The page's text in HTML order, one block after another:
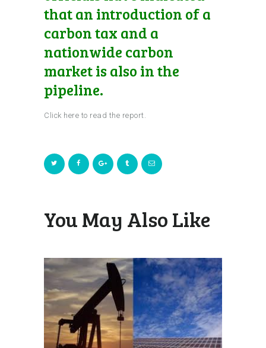
that an introduction of a
carbon tax and a
nationwide carbon
market is also in the
pipeline.
Click here to read the report.
You May Also Like